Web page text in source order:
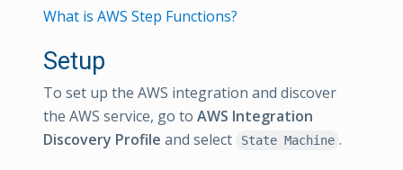
What is AWS Step Functions?
Setup
To set up the AWS integration and discover
the AWS service, go to AWS Integration
Discovery Profile and select State Machine .